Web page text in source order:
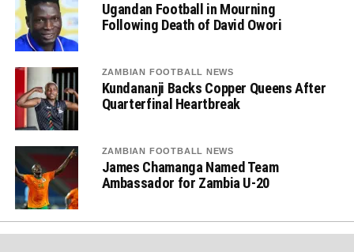
Ugandan Football in Mourning
Following Death of David Owori
ZAMBIAN FOOTBALL NEWS
Kundananji Backs Copper Queens After
Quarterfinal Heartbreak
ZAMBIAN FOOTBALL NEWS
James Chamanga Named Team
Ambassador for Zambia U-20